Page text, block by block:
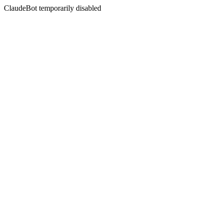
ClaudeBot temporarily disabled